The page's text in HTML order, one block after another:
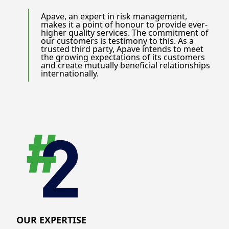
Apave, an expert in risk management,
makes it a point of honour to provide ever-
higher quality services. The commitment of
our customers is testimony to this. As a
trusted third party, Apave intends to meet
the growing expectations of its customers
and create mutually beneficial relationships
internationally.
OUR EXPERTISE